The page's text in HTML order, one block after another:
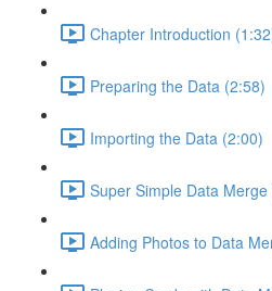
Chapter Introduction
Preparing the Data (2:58)
Importing the Data (2:00)
Super Simple Data Merge
Adding Photos to Data